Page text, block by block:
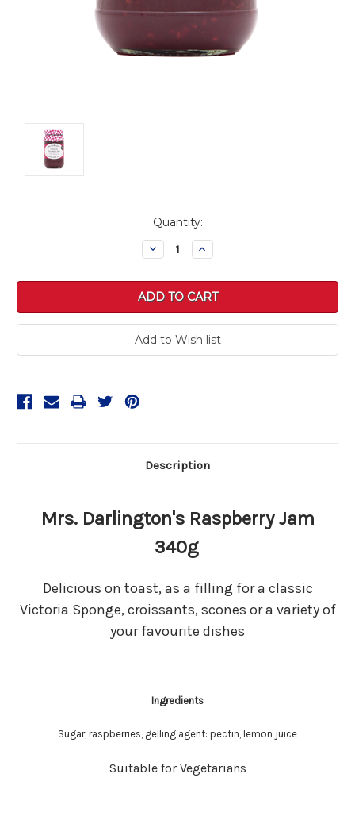
Quantity:
Decrease
Quantity:
Increase
Quantity:
Description
Mrs. Darlington's Raspberry Jam
340g
Delicious on toast, as a filling for a classic
Victoria Sponge, croissants, scones or a variety of
your favourite dishes
Ingredients
Sugar, raspberries, gelling agent: pectin, lemon juice
Suitable for Vegetarians